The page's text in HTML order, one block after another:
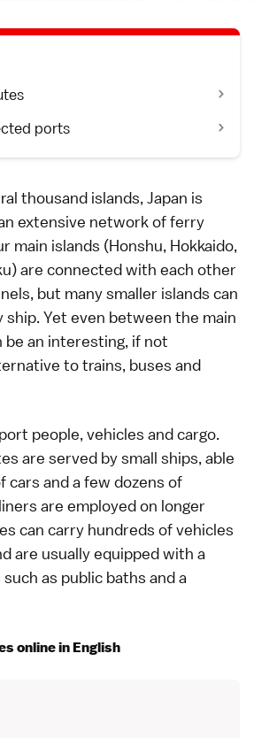
ports
thousand islands, Japan is
extensive network of ferry
main islands (Honshu, Hokkaido,
) are connected with each other
but many smaller islands can
ship. Yet even between the main
be an interesting, if not
totrains, buses and
people, vehicles and cargo.
are served by small ships, able
cars and a few dozens of
are employed on longer
can carry hundreds of vehicles
are usually equipped with a
as public baths and a
online in English